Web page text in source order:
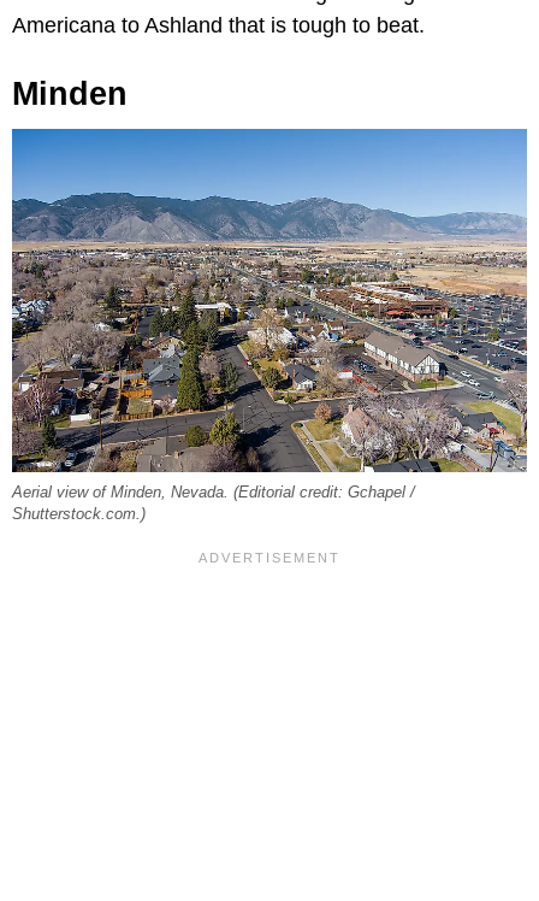
Americana to Ashland that is tough to beat.
Minden
Aerial view of Minden, Nevada. (Editorial credit: Gchapel /
Shutterstock.com.)